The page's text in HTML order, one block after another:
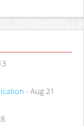
- Aug 21